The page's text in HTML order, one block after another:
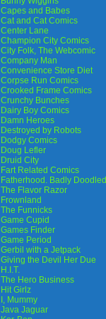
Capes and Babes
Cat and Cat Comics
Center Lane
Champion City Comics
City Folk, The Webcomic
Company Man
Convenience Store Diet
Corpse Run Comics
Crooked Frame Comics
Crunchy Bunches
Dairy Boy Comics
Damn Heroes
Destroyed by Robots
Dodgy Comics
Doug Lefler
Druid City
Fart Related Comics
Fatherhood. Badly Doodled
The Flavor Razor
Frownland
The Funnicks
Game Cupid
Games Finder
Game Period
Gerbil with a Jetpack
Giving the Devil Her Due
H.I.T.
The Hero Business
Hit Girlz
I, Mummy
Java Jaguar